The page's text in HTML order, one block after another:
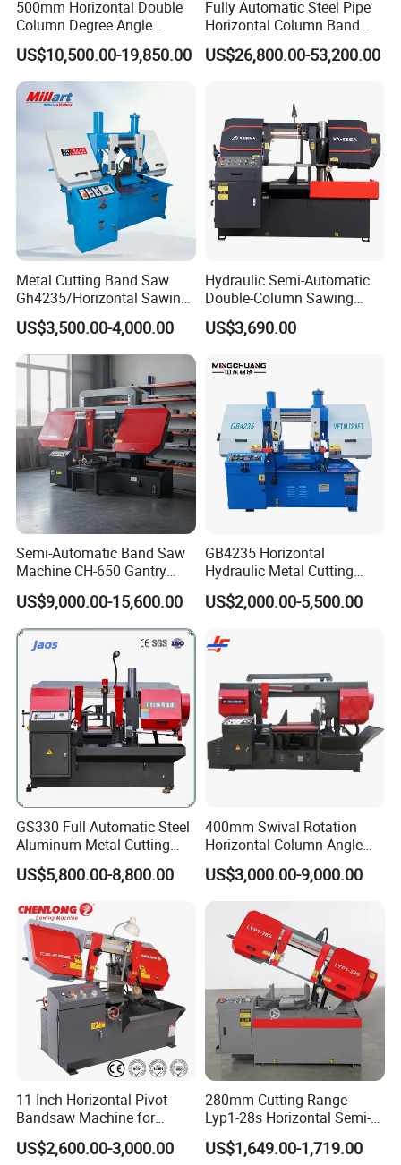
requiest, we can send staff to offer paid service overseas.
Q: What is your warrenty?
A: Chenlong brand products are covered under a 1-year
warrenty. During guaranteed period, we provide free-parts
except for the quick-wear parts.
500mm Horizontal Double
Column Degree Angle
Cutting Miter Band Saw
Machine
US$10,500.00-19,850.00
Fully Automatic Steel Pipe
Horizontal Column Band
Saw Machine/Large
Diameter Pipeline Cutting
Fabrication Line
US$26,800.00-53,200.00
Metal Cutting Band Saw
Gh4235/Horizontal Sawing
Machine
US$3,500.00-4,000.00
Hydraulic Semi-Automatic
Double-Column Sawing
Machine
US$3,690.00
Semi-Automatic Band Saw
Machine CH-650 Gantry
Column Structure Horizontal
Metal Cutting Machine
US$9,000.00-15,600.00
GB4235 Horizontal
Hydraulic Metal Cutting
Bandsaw
US$2,000.00-5,500.00
GS330 Full Automatic Steel
Aluminum Metal Cutting
Double Column Band Saw
Machine
US$5,800.00-8,800.00
400mm Swival Rotation
Horizontal Column Angle
Miter Cutting Metal Band
Saw
US$3,000.00-9,000.00
11 Inch Horizontal Pivot
Bandsaw Machine for
Metalworking (CS-280II)
Monthly Deals Chenlong
US$2,600.00-3,000.00
280mm Cutting Range
Lyp1-28s Horizontal Semi-
Automatic Metal Cutting
Band Saw Machine
US$1,649.00-1,719.00